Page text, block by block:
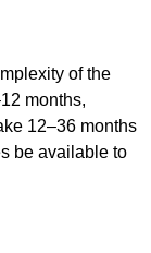
of the
months,
12–36 months
be available to